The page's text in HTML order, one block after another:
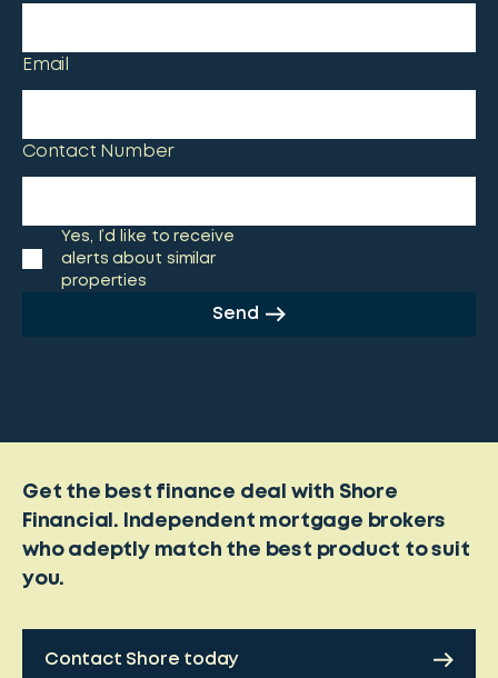
Email
Contact Number
Yes, I’d like to receive
alerts about similar
properties
Send
Get the best finance deal with Shore
Financial. Independent mortgage brokers
who adeptly match the best product to suit
you.
Contact Shore today